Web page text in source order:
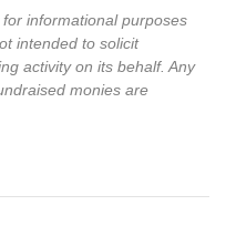
informational purposes
intended to solicit
activity on its behalf. Any
monies are